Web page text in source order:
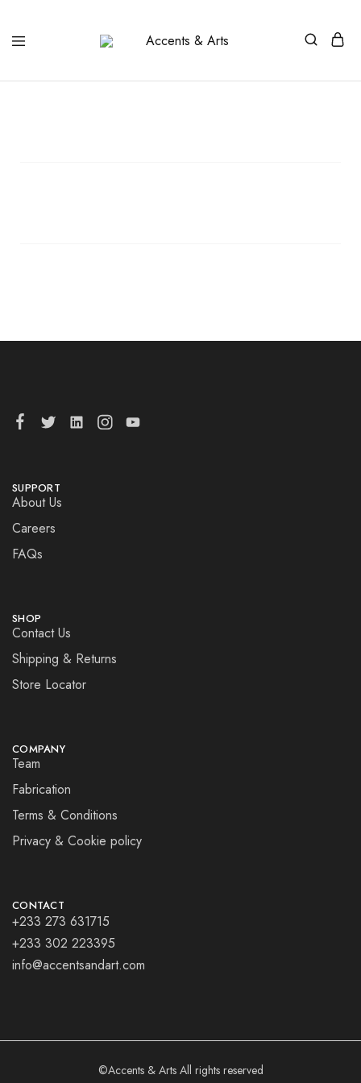
Accents
Arts
Possibilities
SUPPORT
About Us
Careers
FAQs
SHOP
Contact Us
Shipping & Returns
Store Locator
COMPANY
Team
Fabrication
Terms & Conditions
Privacy & Cookie policy
CONTACT
+233 273 631715
+233 302 223395
info@accentsandart.com
©Accents & Arts All rights reserved